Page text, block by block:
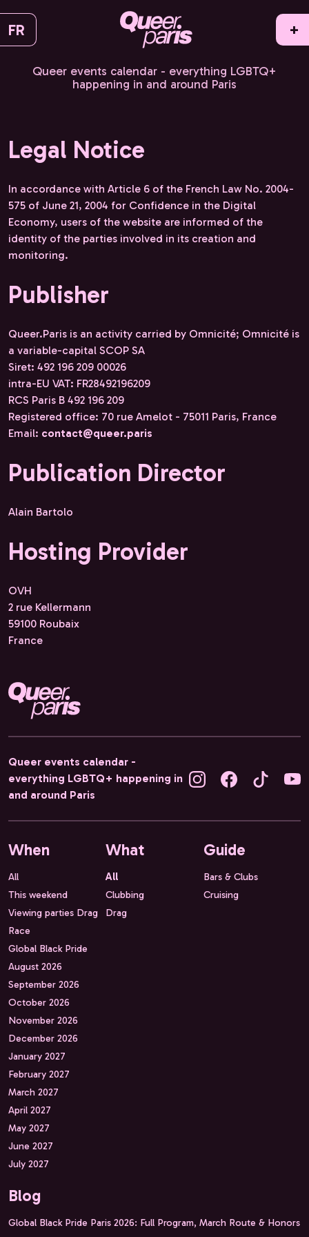
FR +
Queer events calendar - everything LGBTQ+
happening in and around Paris
Legal Notice
In accordance with Article 6 of the French Law No. 2004-
575 of June 21, 2004 for Confidence in the Digital
Economy, users of the website are informed of the
identity of the parties involved in its creation and
monitoring.
Publisher
Queer.Paris is an activity carried by Omnicité; Omnicité is
a variable-capital SCOP SA
Siret: 492 196 209 00026
intra-EU VAT: FR28492196209
RCS Paris B 492 196 209
Registered office: 70 rue Amelot - 75011 Paris, France
Email: contact@queer.paris
Publication Director
Alain Bartolo
Hosting Provider
OVH
2 rue Kellermann
59100 Roubaix
France
Queer events calendar -
everything LGBTQ+ happening in
and around Paris
When
All
This weekend
Viewing parties Drag
Race
Global Black Pride
August 2026
September 2026
October 2026
November 2026
December 2026
January 2027
February 2027
March 2027
April 2027
May 2027
June 2027
July 2027
What
All
Clubbing
Drag
Guide
Bars & Clubs
Cruising
Blog
Global Black Pride Paris 2026: Full Program, March Route & Honors